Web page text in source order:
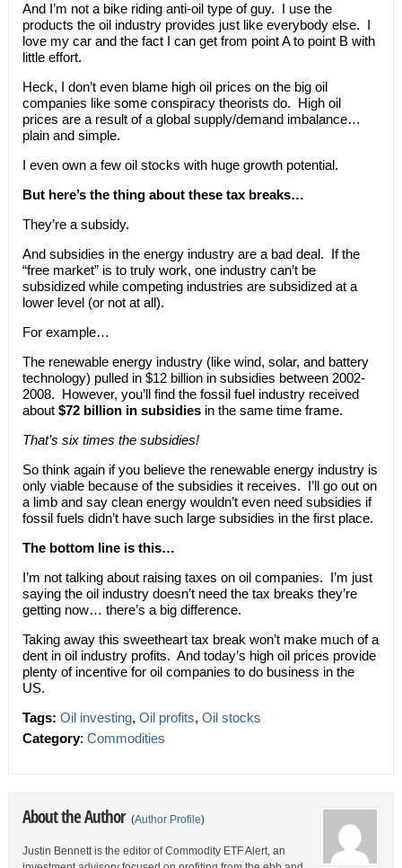
And I’m not a bike riding anti-oil type of guy. I use the
products the oil industry provides just like everybody else. I
love my car and the fact I can get from point A to point B with
little effort.
Heck, I don’t even blame high oil prices on the big oil
companies like some conspiracy theorists do. High oil
prices are a result of a global supply/demand imbalance…
plain and simple.
I even own a few oil stocks with huge growth potential.
But here’s the thing about these tax breaks…
They’re a subsidy.
And subsidies in the energy industry are a bad deal. If the
“free market” is to truly work, one industry can’t be
subsidized while competing industries are subsidized at a
lower level (or not at all).
For example…
The renewable energy industry (like wind, solar, and battery
technology) pulled in $12 billion in subsidies between 2002-
2008. However, you’ll find the fossil fuel industry received
about $72 billion in subsidiesin the same time frame.
That’s six times the subsidies!
So think again if you believe the renewable energy industry is
only viable because of the subsidies it receives. I’ll go out on
a limb and say clean energy wouldn’t even need subsidies if
fossil fuels didn’t have such large subsidies in the first place.
The bottom line is this…
I’m not talking about raising taxes on oil companies. I’m just
saying the oil industry doesn’t need the tax breaks they’re
getting now… there’s a big difference.
Taking away this sweetheart tax break won’t make much of a
dent in oil industry profits. And today’s high oil prices provide
plenty of incentive for oil companies to do business in the
US.
Tags: Oil investing, Oil profits, Oil stocks
Category: Commodities
About the Author (Author Profile)
Justin Bennett is the editor of Commodity ETF Alert, an